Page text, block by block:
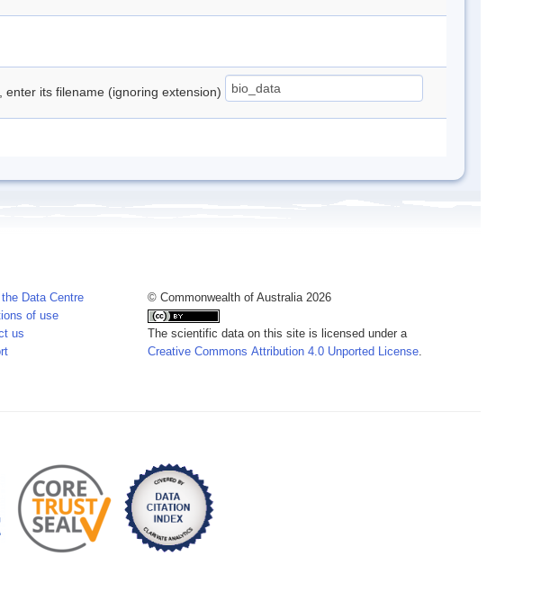
enter its filename (ignoring extension)
Data Centre
of use
us
© Commonwealth of Australia 2026
The scientific data on this site is licensed under a
Creative Commons Attribution 4.0 Unported License.